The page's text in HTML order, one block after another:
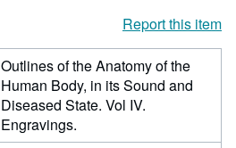
Report this item
Outlines of the Anatomy of the
Human Body, in its Sound and
Diseased State. Vol IV.
Engravings.